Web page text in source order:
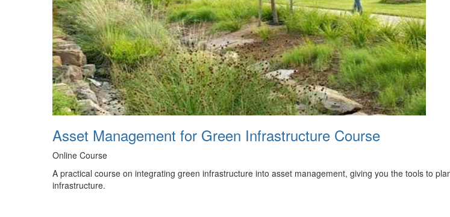
Asset Management for Green Infrastructure Course
Online Course
A practical course on integrating green infrastructure into asset management, giving you the tools to
infrastructure.